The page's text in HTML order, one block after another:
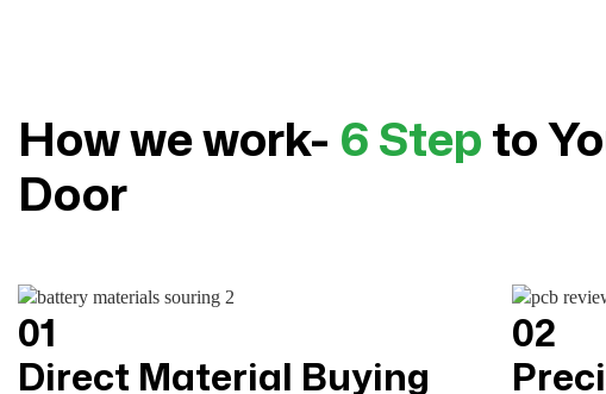
How we work- 6 Stepto
Door
01
Direct Material Buying
02